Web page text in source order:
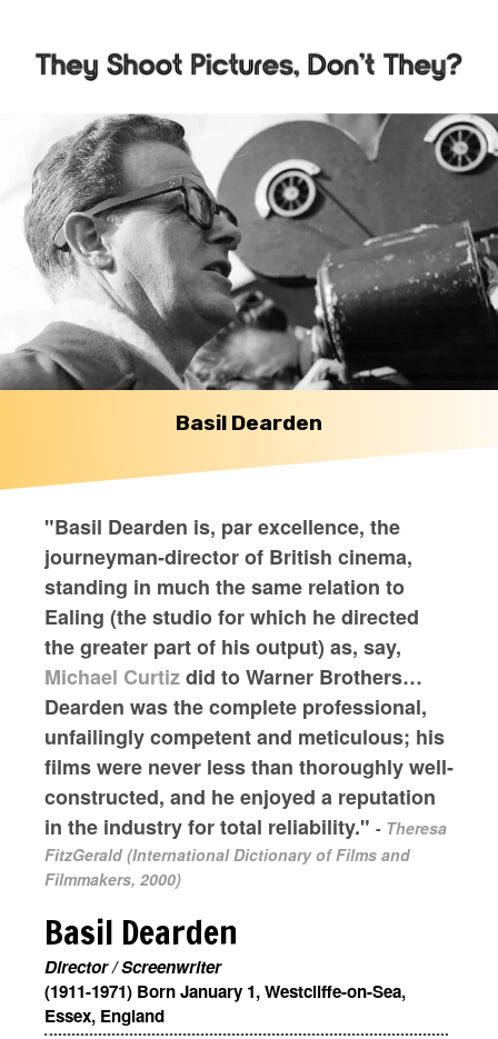
Basil Dearden
"Basil Dearden is, par excellence, the
journeyman-director of British cinema,
standing in much the same relation to
Ealing (the studio for which he directed
the greater part of his output) as, say,
Michael Curtizdid to Warner Brothers…
Dearden was the complete professional,
unfailingly competent and meticulous; his
films were never less than thoroughly well-
constructed, and he enjoyed a reputation
in the industry for total reliability." - Theresa
FitzGerald (International Dictionary of Films and
Filmmakers, 2000)
Basil Dearden
Director / Screenwriter
(1911-1971) Born January 1, Westcliffe-on-Sea,
Essex, England